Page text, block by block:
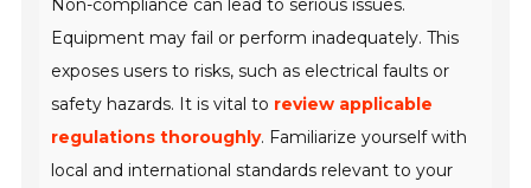
Non-compliance can lead to serious issues.
Equipment may fail or perform inadequately. This
exposes users to risks, such as electrical faults or
safety hazards. It is vital to review applicable
regulations thoroughly. Familiarize yourself with
local and international standards relevant to your